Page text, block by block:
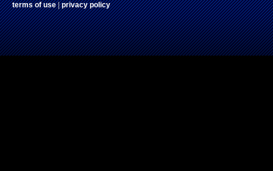
terms of use|privacy policy